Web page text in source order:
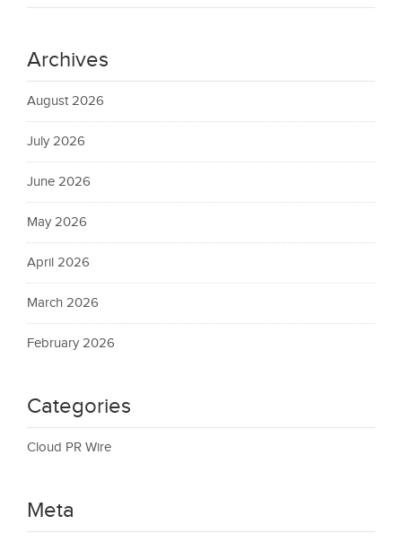
Archives
August 2026
July 2026
June 2026
May 2026
April 2026
March 2026
February 2026
Categories
Cloud PR Wire
Meta